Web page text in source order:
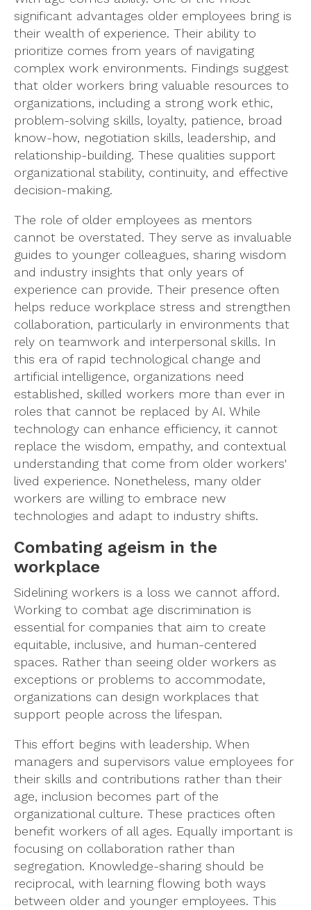
significant advantages older employees bring is
their wealth of experience. Their ability to
prioritize comes from years of navigating
complex work environments. Findings suggest
that older workers bring valuable resources to
organizations, including a strong work ethic,
problem-solving skills, loyalty, patience, broad
know-how, negotiation skills, leadership, and
relationship-building. These qualities support
organizational stability, continuity, and effective
decision-making.
The role of older employees as mentors
cannot be overstated. They serve as invaluable
guides to younger colleagues, sharing wisdom
and industry insights that only years of
experience can provide. Their presence often
helps reduce workplace stress and strengthen
collaboration, particularly in environments that
rely on teamwork and interpersonal skills. In
this era of rapid technological change and
artificial intelligence, organizations need
established, skilled workers more than ever in
roles that cannot be replaced by AI. While
technology can enhance efficiency, it cannot
replace the wisdom, empathy, and contextual
understanding that come from older workers'
lived experience. Nonetheless, many older
workers are willing to embrace new
technologies and adapt to industry shifts.
Combating ageism in the
workplace
Sidelining workers is a loss we cannot afford.
Working to combat age discrimination is
essential for companies that aim to create
equitable, inclusive, and human-centered
spaces. Rather than seeing older workers as
exceptions or problems to accommodate,
organizations can design workplaces that
support people across the lifespan.
This effort begins with leadership. When
managers and supervisors value employees for
their skills and contributions rather than their
age, inclusion becomes part of the
organizational culture. These practices often
benefit workers of all ages. Equally important is
focusing on collaboration rather than
segregation. Knowledge-sharing should be
reciprocal, with learning flowing both ways
between older and younger employees. This